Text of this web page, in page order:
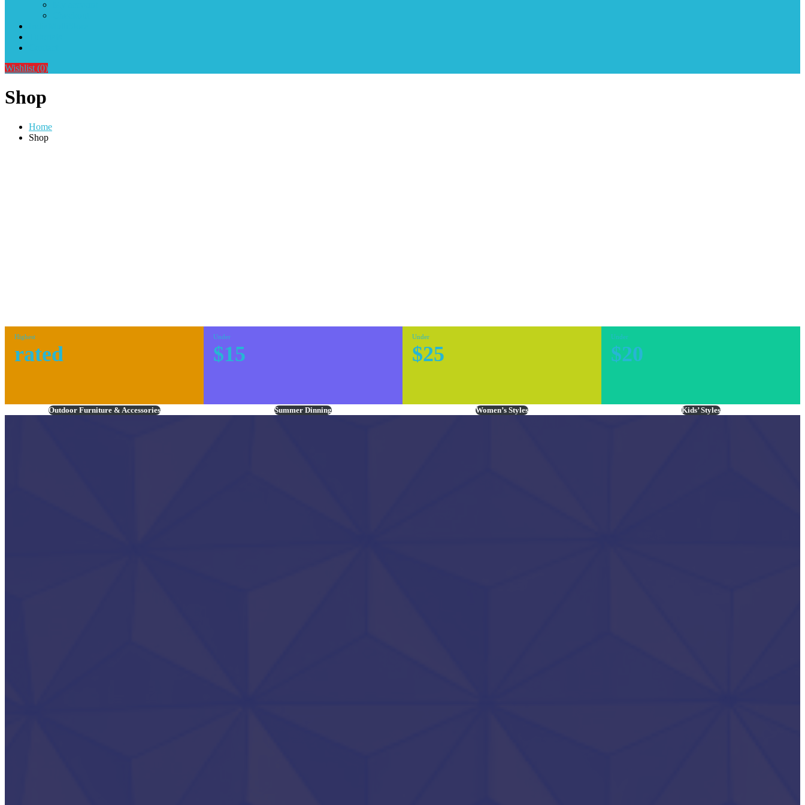
Wishlist (0)
Shop
Home
Shop
Highest
rated
Outdoor Furniture & Accessories
Under
$15
Summer Dinning
Under
$25
Women’s Styles
Under
$20
Kids’ Styles